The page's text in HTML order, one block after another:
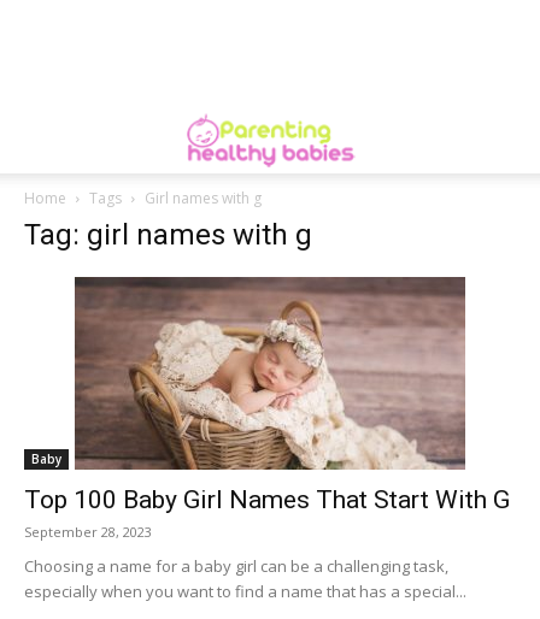
Home Tags Girl names with g
Tag: girl names with g
Baby
Top 100 Baby Girl Names That Start With G
September 28, 2023
Choosing a name for a baby girl can be a challenging task,
especially when you want to find a name that has a special...